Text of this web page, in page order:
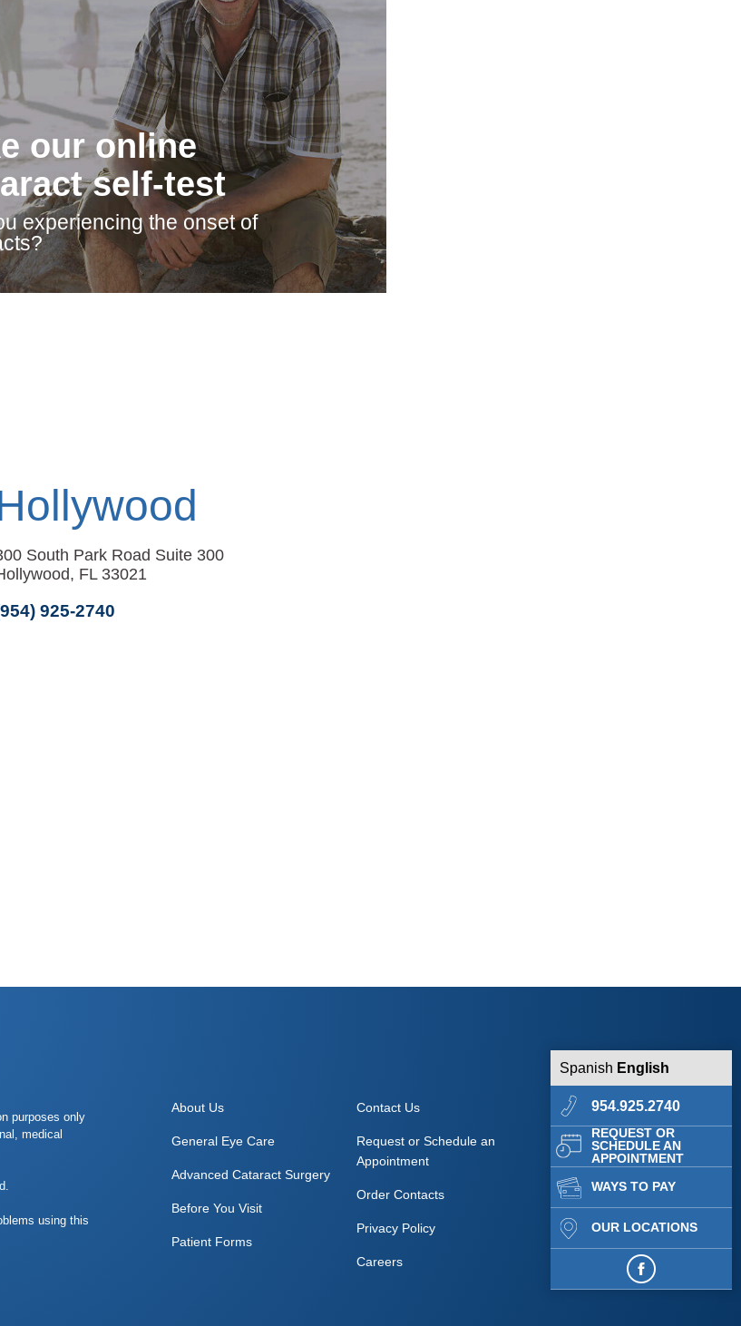
our online
self-test
experiencing the onset of
Spanish English
954.925.2740
REQUEST OR
SCHEDULE AN
APPOINTMENT
WAYS TO PAY
OUR LOCATIONS
South Park Road Suite 300
FL 33021
925-2740
purposes only
medical
using this
About Us
General Eye Care
Advanced Cataract Surgery
Before You Visit
Patient Forms
Contact Us
Request or Schedule an
Appointment
Order Contacts
Privacy Policy
Careers